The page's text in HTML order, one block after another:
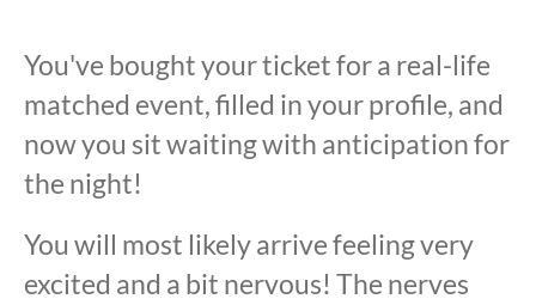
You've bought your ticket for a real-life
matched event, filled in your profile, and
now you sit waiting with anticipation for
the night!
You will most likely arrive feeling very
excited and a bit nervous! The nerves